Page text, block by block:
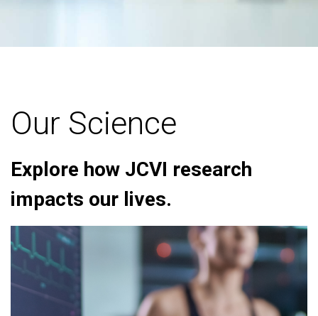
Our Science
Explore how JCVI research
impacts our lives.